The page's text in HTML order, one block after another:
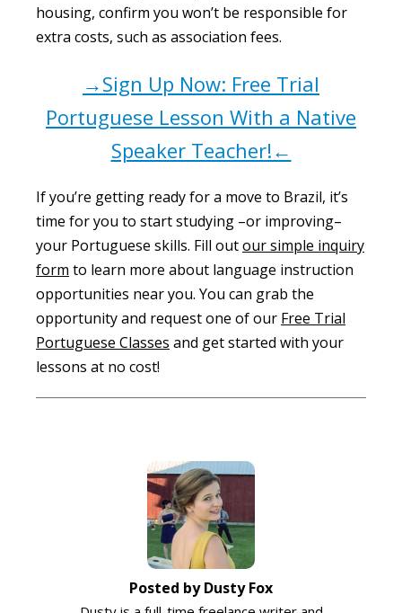
housing, confirm you won’t be responsible for
extra costs, such as association fees.
→Sign Up Now: Free Trial
Portuguese Lesson With a Native
Speaker Teacher!←
If you’re getting ready for a move to Brazil, it’s
time for you to start studying –or improving–
your Portuguese skills. Fill outour simple inquiry
form to learn more about language instruction
opportunities near you. You can grab the
opportunity and request one of our Free Trial
Portuguese Classes and get started with your
lessons at no cost!
Posted by Dusty Fox